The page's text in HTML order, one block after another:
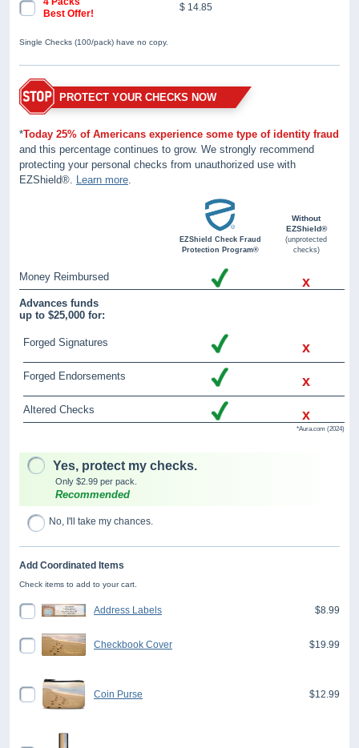
Best Offer!
$ 14.85
Single Checks (100/pack) have no copy.
PROTECT YOUR CHECKS NOW
*Today 25% of Americans experience some type of identity fraud
and this percentage continues to grow. We strongly recommend
protecting your personal checks from unauthorized use with
EZShield®. Learn more.
EZShield Check Fraud
Protection Program®
Without
EZShield®
(unprotected
checks)
Money Reimbursed x
Advances funds
up to $25,000 for:
Forged Signatures x
Forged Endorsements x
Altered Checks x
*Aura.com (2024)
Yes, protect my checks.
Only $2.99 per pack.
Recommended
No, I'll take my chances.
Add Coordinated Items
Check items to add to your cart.
Address Labels $8.99
Checkbook Cover $19.99
Coin Purse $12.99